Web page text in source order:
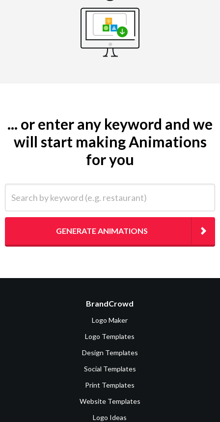
... or enter any keyword and we
will start making Animations
for you
GENERATE ANIMATIONS
BrandCrowd
Logo Maker
Logo Templates
Design Templates
Social Templates
Print Templates
Website Templates
Logo Ideas